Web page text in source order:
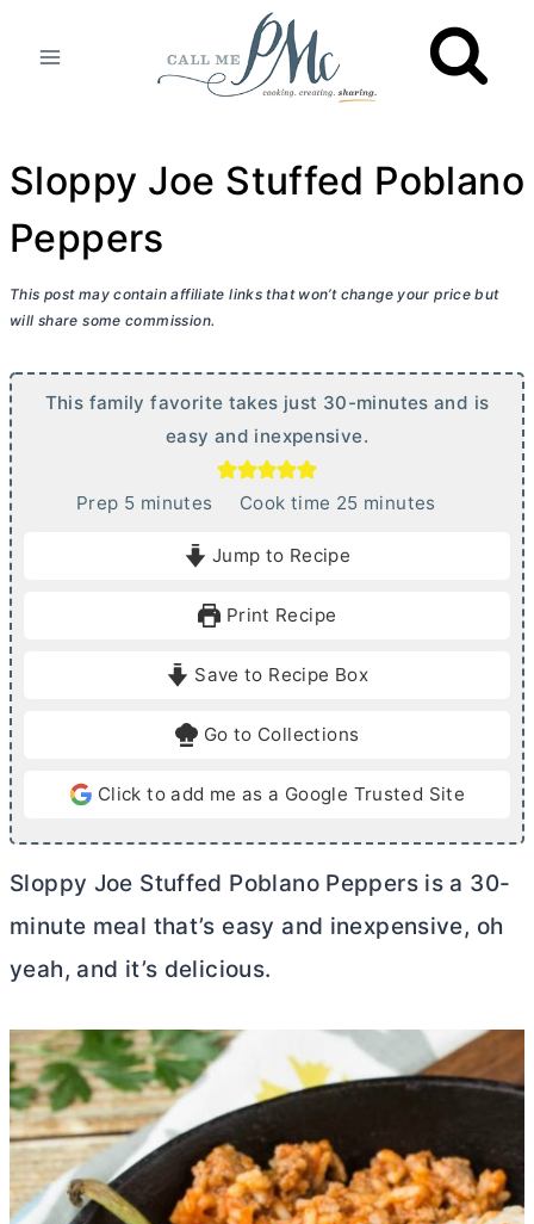
Sloppy Joe Stuffed Poblano
Peppers
This post may contain affiliate links that won’t change your price but
will share some commission.
This family favorite takes just 30-minutes and is
easy and inexpensive.
Prep 5mminutes Cook time 25m
e
minutes
Jump to Recipe
Print Recipe
Save to Recipe Box
Go to Collections
Click to add me as a Google Trusted Site
Sloppy Joe Stuffed Poblano Peppers is a 30-
minute meal that’s easy and inexpensive, oh
yeah, and it’s delicious.